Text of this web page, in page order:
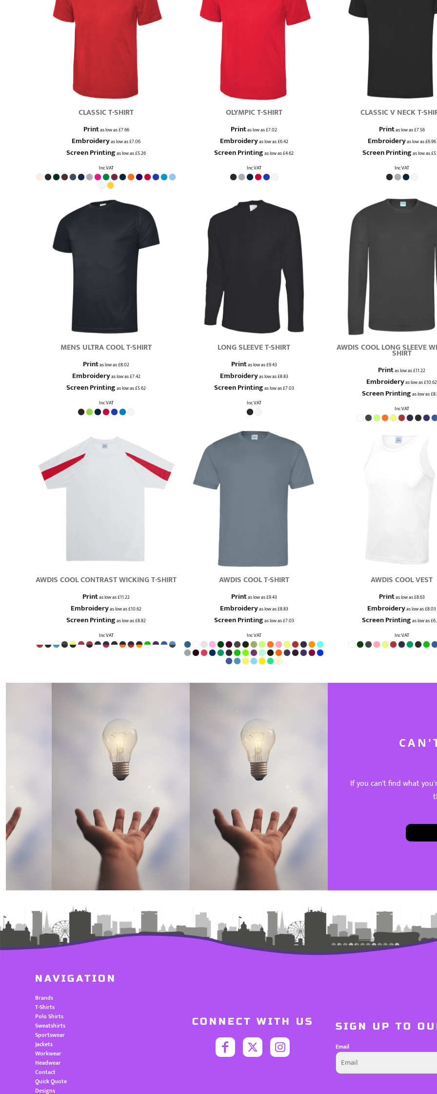
CLASSIC T-SHIRT
Printas low as£7.66
Embroideryas low as£7.06
Screen Printingas low as£5.26
Inc VAT
OLYMPIC T-SHIRT
Printas low as£7.02
Embroideryas low as£6.42
Screen Printingas low as£4.62
Inc VAT
CLASSIC V NECK T-
Printas low as£7.56
Embroideryas low as£6.96
Screen Printingas low as
Inc VAT
MENS ULTRA COOL T-SHIRT
Printas low as£8.02
Embroideryas low as£7.42
Screen Printingas low as£5.62
Inc VAT
LONG SLEEVE T-SHIRT
Printas low as£9.43
Embroideryas low as£8.83
Screen Printingas low as£7.03
Inc VAT
AWDIS COOL LONG SLEEVE
SHIRT
Printas low as£11.22
Embroideryas low as£10.62
Screen Printingas low as
Inc VAT
AWDIS COOL CONTRAST WICKING T-SHIRT
Printas low as£11.22
Embroideryas low as£10.62
Screen Printingas low as£8.82
Inc VAT
AWDIS COOL T-SHIRT
Printas low as£9.43
Embroideryas low as£8.83
Screen Printingas low as£7.03
Inc VAT
AWDIS COOL VEST
Printas low as£8.63
Embroideryas low as£8.03
Screen Printingas low as
Inc VAT
If you can't find what
NAVIGATION
Brands
T-Shirts
Polo Shirts
Sweatshirts
Sportswear
Jackets
Workwear
Headwear
Contact
Quick Quote
Designs
CONNECT WITH US SIGN UP TO
Email
QUICK QUOTE
CART: 0 ITEM